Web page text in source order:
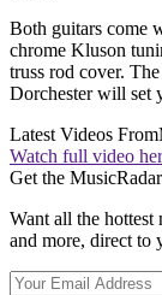
Both guitars come
chrome Kluson
truss rod cover.
Dorchester will set
Latest Videos From
Watch full video
Get the
Want all the hottest
and more, direct to